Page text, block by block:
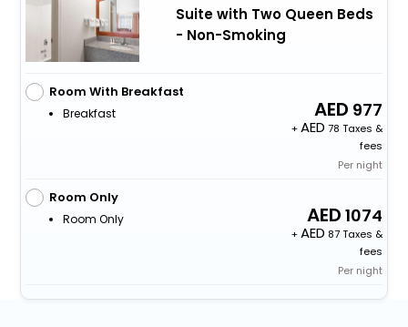
Suite with Two Queen Beds
- Non-Smoking
Room With Breakfast
Breakfast 977
+
78 Taxes &
fees
Per night
Room Only
Room Only 1074
+
87 Taxes &
fees
Per night